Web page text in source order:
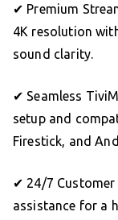
✔ Premium
4K resolution
sound clarity.
✔ Seamless
setup and
Firestick, and
✔ 24/7
assistance for a